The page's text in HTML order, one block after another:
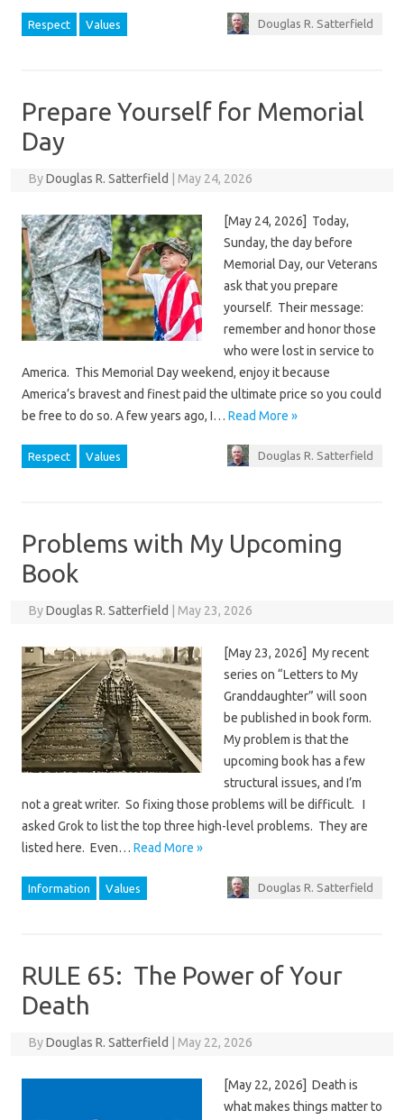
Respect Values Douglas R. Satterfield
Prepare Yourself for Memorial
Day
ByDouglas R. Satterfield May 24, 2026
[May 24, 2026] Today,
Sunday, the day before
Memorial Day, our Veterans
ask that you prepare
yourself. Their message:
remember and honor those
who were lost in service to
America. This Memorial Day weekend, enjoy it because
America’s bravest and finest paid the ultimate price so you could
be free to do so. A few years ago, I… Read More »
Respect Values Douglas R. Satterfield
Problems with My Upcoming
Book
ByDouglas R. Satterfield May 23, 2026
[May 23, 2026] My recent
series on “Letters to My
Granddaughter” will soon
be published in book form.
My problem is that the
upcoming book has a few
structural issues, and I’m
not a great writer. So fixing those problems will be difficult. I
asked Grok to list the top three high-level problems. They are
listed here. Even… Read More »
Information Values Douglas R. Satterfield
RULE 65: The Power of Your
Death
ByDouglas R. Satterfield May 22, 2026
[May 22, 2026] Death is
what makes things matter to